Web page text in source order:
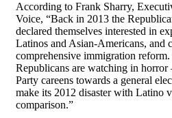
According to Frank Sharry,
Voice, “Back in 2013 the
declared themselves interested in
Latinos and Asian-Americans, and
comprehensive immigration
Republicans are watching in horror
Party careens towards a general
make its 2012 disaster with Latino
comparison.”